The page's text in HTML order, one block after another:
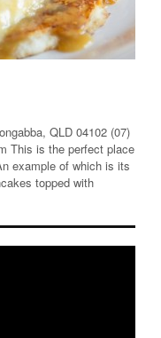
QLD 04102 (07)
This is the perfect place
example of which is its
topped with